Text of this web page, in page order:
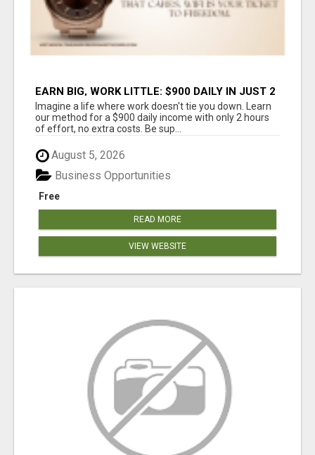
EARN BIG, WORK LITTLE: $900 DAILY IN JUST 2
HOURS!
Imagine a life where work doesn't tie you down. Learn
our method for a $900 daily income with only 2 hours
of effort, no extra costs. Be sup...
August 5, 2026
Free
Business Opportunities
READ MORE
VIEW WEBSITE